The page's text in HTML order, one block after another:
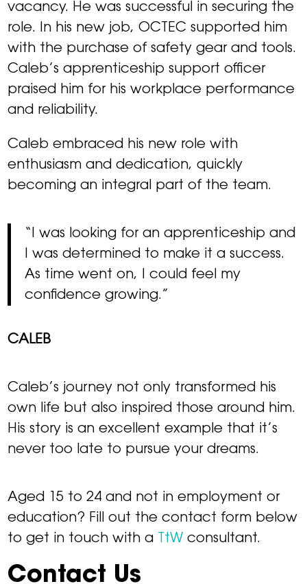
vacancy. He was successful in securing the
role. In his new job, OCTEC supported him
with the purchase of safety gear and tools.
Caleb’s apprenticeship support officer
praised him for his workplace performance
and reliability.
Caleb embraced his new role with
enthusiasm and dedication, quickly
becoming an integral part of the team.
“I was looking for an apprenticeship and
I was determined to make it a success.
As time went on, I could feel my
confidence growing.”
CALEB
Caleb’s journey not only transformed his
own life but also inspired those around him.
His story is an excellent example that it’s
never too late to pursue your dreams.
Aged 15 to 24 and not in employment or
education? Fill out the contact form below
to get in touch with a TtW consultant.
Contact Us